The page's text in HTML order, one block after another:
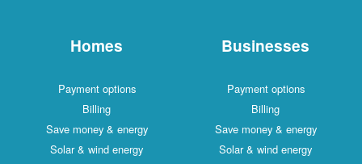
Homes
Payment options
Billing
Save money & energy
Solar & wind energy
Businesses
Payment options
Billing
Save money & energy
Solar & wind energy